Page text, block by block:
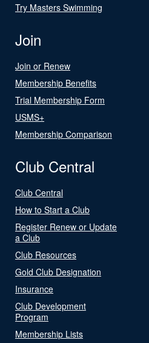
Try Masters Swimming
Join
Join or Renew
Membership Benefits
Trial Membership Form
USMS+
Membership Comparison
Club Central
Club Central
How to Start a Club
Register Renew or Update
a Club
Club Resources
Gold Club Designation
Insurance
Club Development
Program
Membership Lists